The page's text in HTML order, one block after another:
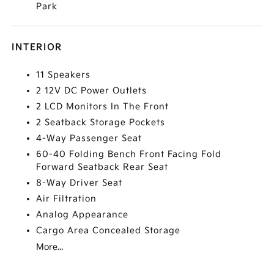
Park
INTERIOR
11 Speakers
2 12V DC Power Outlets
2 LCD Monitors In The Front
2 Seatback Storage Pockets
4-Way Passenger Seat
60-40 Folding Bench Front Facing Fold
Forward Seatback Rear Seat
8-Way Driver Seat
Air Filtration
Analog Appearance
Cargo Area Concealed Storage
More...